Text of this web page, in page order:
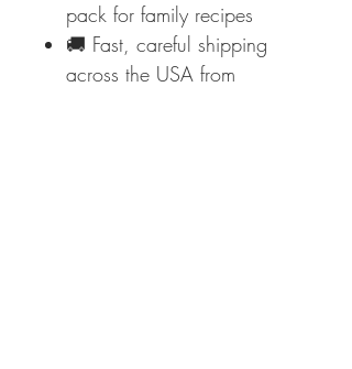
pack for family recipes
🚚 Fast, careful shipping
across the USA from